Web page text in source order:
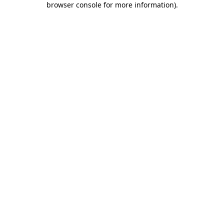
browser console for more information).